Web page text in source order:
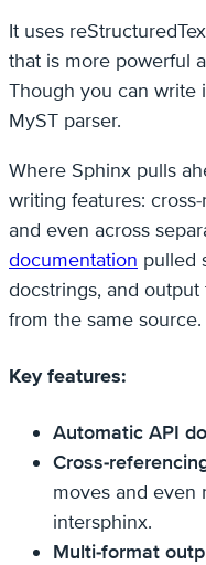
It uses
that is more powerful
Though you can write
MyST parser.
Where Sphinx pulls
writing features:
and even across
documentation pulled
docstrings, and
from the same source.
Key features:
Automatic API
Cross-
moves and even
intersphinx.
Multi-format